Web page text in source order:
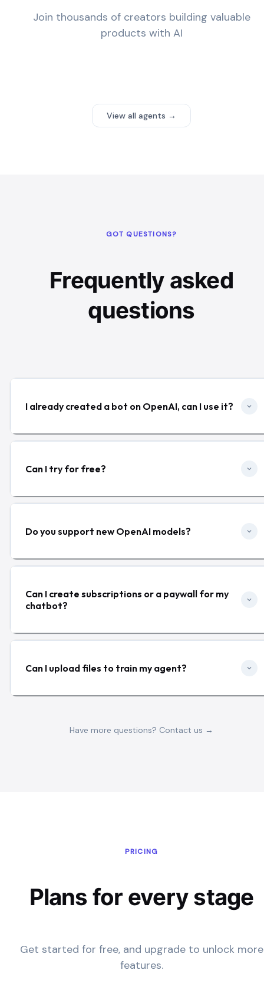
Join thousands of creators building valuable
products with AI
View all agents →
GOT QUESTIONS?
Frequently asked
questions
I already created a bot on OpenAI, can I use it?
Can I try for free?
Do you support new OpenAI models?
Can I create subscriptions or a paywall for my
chatbot?
Can I upload files to train my agent?
Have more questions? Contact us →
PRICING
Plans for every stage
Get started for free, and upgrade to unlock more
features.